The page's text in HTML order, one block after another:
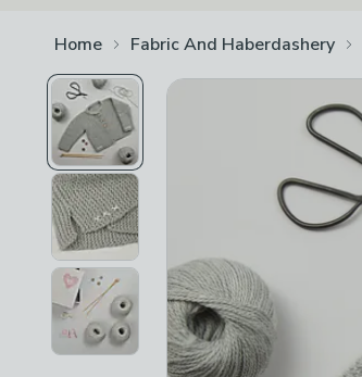
Home Fabric And Haberdashery